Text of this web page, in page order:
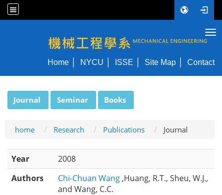
NYCU ME
Home NYCU ISSE Site Map Contact
Journal Seminar Books
home Research Publications Journal
Year
2008
Authors
Chi-Chuan Wang ,Huang, R.T., Sheu, W.J.,
and Wang, C.C.